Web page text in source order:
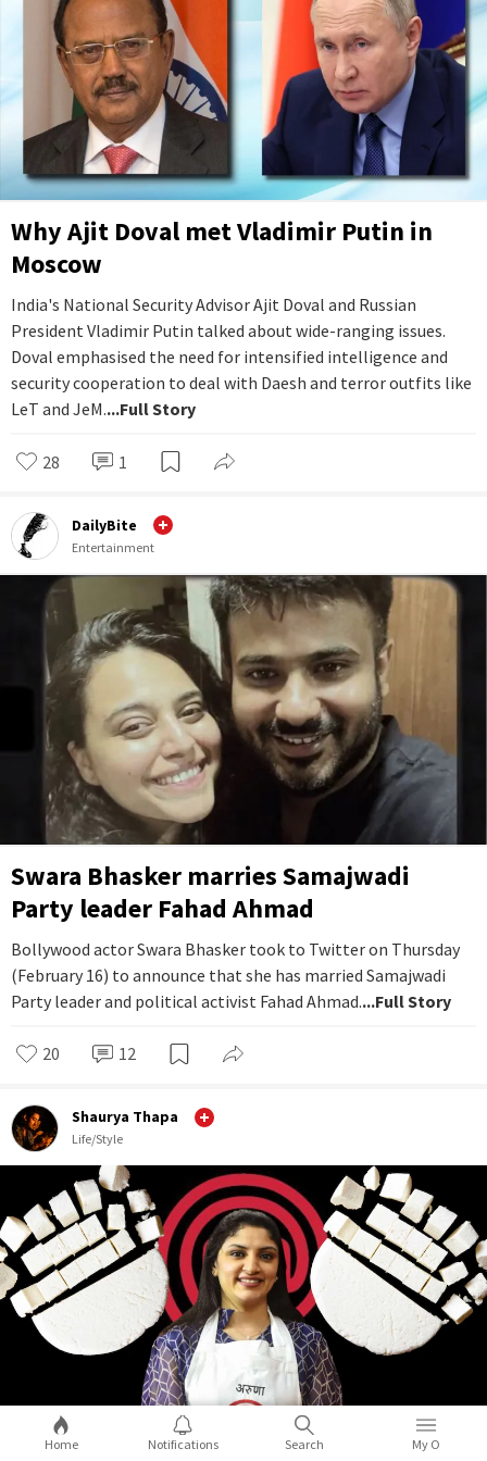
Why Ajit Doval met Vladimir Putin in
Moscow
India's National Security Advisor Ajit Doval and Russian
President Vladimir Putin talked about wide-ranging issues.
Doval emphasised the need for intensified intelligence and
security cooperation to deal with Daesh and terror outfits like
LeT and JeM....Full Story
28 1
DailyBite
Entertainment
Swara Bhasker marries Samajwadi
Party leader Fahad Ahmad
Bollywood actor Swara Bhasker took to Twitter on Thursday
(February 16) to announce that she has married Samajwadi
Party leader and political activist Fahad Ahmad....Full Story
20 12
Shaurya Thapa
Life/Style
Home Notifications Search My O